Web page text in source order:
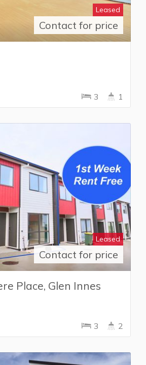
Leased
Contact for price
3 1
Leased
Contact for price
Place, Glen Innes
3 2